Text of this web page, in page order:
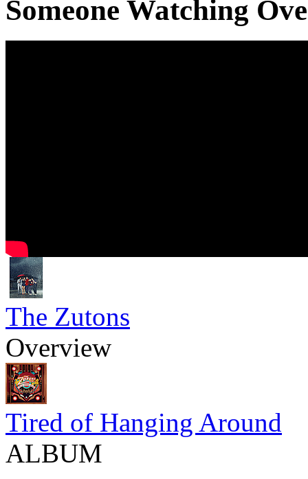
Someone Watching
The Zutons
Overview
Tired of Hanging Around
ALBUM